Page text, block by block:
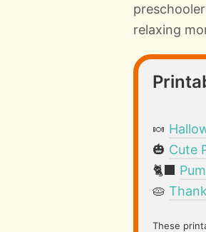
relaxing
🍬
🎃 Cute
🐈‍⬛
🥧
These